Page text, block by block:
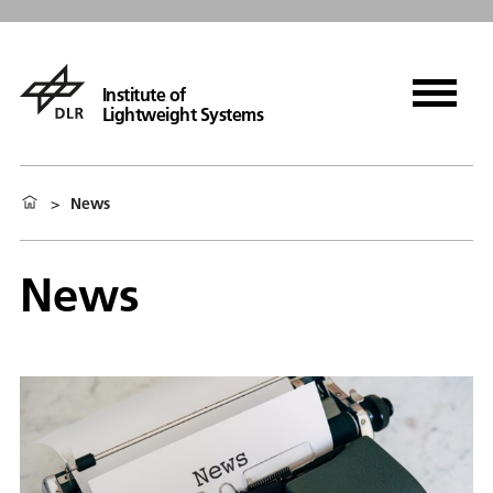
Institute of
Lightweight Systems
> News
News